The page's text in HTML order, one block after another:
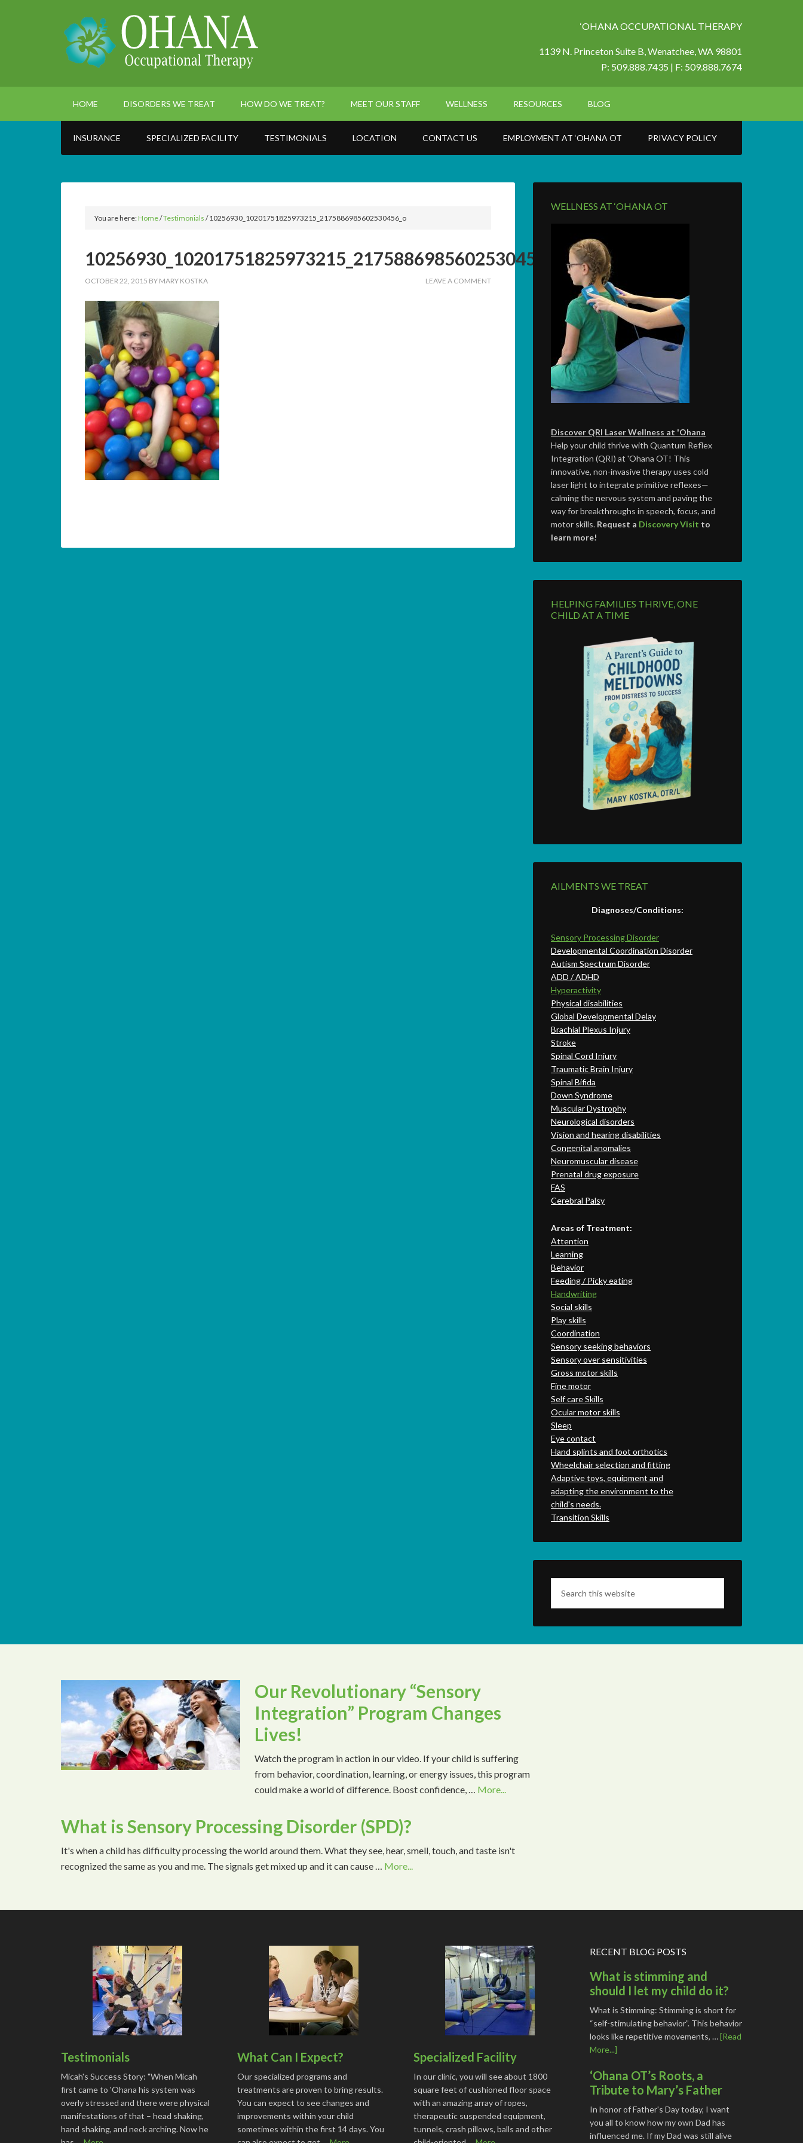
‘OHANA OCCUPATIONAL THERAPY
1139 N. Princeton Suite B,Wenatchee, WA 98801
P: 509.888.7435 | F: 509.888.7674
HOME DISORDERS WE TREAT HOW DO WE TREAT? MEET OUR STAFF WELLNESS RESOURCES BLOG
INSURANCE SPECIALIZED FACILITY TESTIMONIALS LOCATION CONTACT US EMPLOYMENT AT ‘OHANA OT PRIVACY POLICY
You are here:Home/Testimonials /10256930_10201751825973215_2175886985602530456_o
10256930_10201751825973215_2175886985602530456_o
OCTOBER 22, 2015 BY MARY KOSTKA LEAVE A COMMENT
WELLNESS AT ‘OHANA OT
Discover QRI Laser Wellness at 'Ohana
Help your child thrive with Quantum Reflex
Integration (QRI) at 'Ohana OT! This
innovative, non-invasive therapy uses cold
laser light to integrate primitive reflexes—
calming the nervous system and paving the
way for breakthroughs in speech, focus, and
motor skills. Request a Discovery Visit to
learn more!
HELPING FAMILIES THRIVE, ONE
CHILD AT A TIME
AILMENTS WE TREAT
Diagnoses/Conditions:
Sensory Processing Disorder
Developmental Coordination Disorder
Autism Spectrum Disorder
ADD / ADHD
Hyperactivity
Physical disabilities
Global Developmental Delay
Brachial Plexus Injury
Stroke
Spinal Cord Injury
Traumatic Brain Injury
Spinal Bifida
Down Syndrome
Muscular Dystrophy
Neurological disorders
Vision and hearing disabilities
Congenital anomalies
Neuromuscular disease
Prenatal drug exposure
FAS
Cerebral Palsy
Areas of Treatment:
Attention
Learning
Behavior
Feeding / Picky eating
Handwriting
Social skills
Play skills
Coordination
Sensory seeking behaviors
Sensory over sensitivities
Gross motor skills
Fine motor
Self care Skills
Ocular motor skills
Sleep
Eye contact
Hand splints and foot orthotics
Wheelchair selection and fitting
Adaptive toys, equipment and
adapting the environment to the
child's needs.
Transition Skills
Our Revolutionary “Sensory
Integration” Program Changes
Lives!
Watch the program in action in our video. If your child is suffering
from behavior, coordination, learning, or energy issues, this program
could make a world of difference. Boost confidence, … More...
What is Sensory Processing Disorder (SPD)?
It's when a child has difficulty processing the world around them. What they see, hear, smell, touch, and taste isn't
recognized the same as you and me. The signals get mixed up and it can cause … More...
Testimonials
Micah's Success Story: "When Micah
first came to 'Ohana his system was
overly stressed and there were physical
manifestations of that – head shaking,
hand shaking, and neck arching. Now he
What Can I Expect?
Our specialized programs and
treatments are proven to bring results.
You can expect to see changes and
improvements within your child
sometimes within the first 14 days. You
Specialized Facility
In our clinic, you will see about 1800
square feet of cushioned floor space
with an amazing array of ropes,
therapeutic suspended equipment,
tunnels, crash pillows, balls and other
RECENT BLOG POSTS
What is stimming and
should I let my child do it?
What is Stimming: Stimming is short for
“self-stimulating behavior”. This behavior
looks like repetitive movements, …[Read
More...]
‘Ohana OT’s Roots, a
Tribute to Mary’s Father
In honor of Father's Day today, I want
you all to know how my own Dad has
influenced me. If my Dad was still alive